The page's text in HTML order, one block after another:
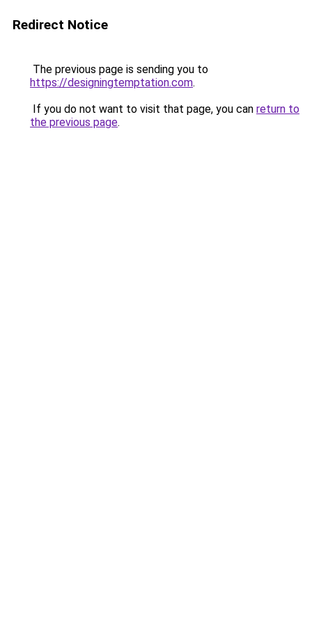
Redirect Notice
The previous page is sending you to
https://designingtemptation.com.
If you do not want to visit that page, you can return to
the previous page.